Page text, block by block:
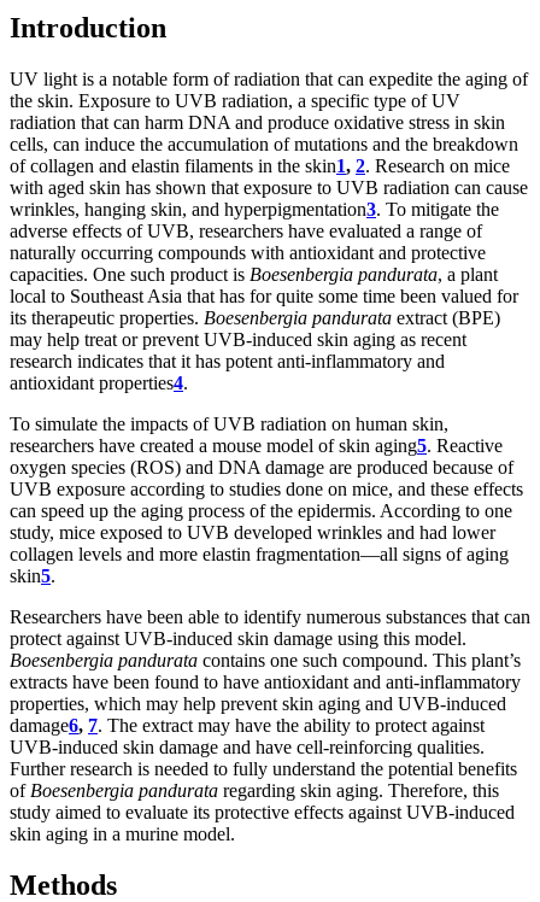
Introduction
UV light is a notable form of radiation that can expedite the aging of
the skin. Exposure to UVB radiation, a specific type of UV
radiation that can harm DNA and produce oxidative stress in skin
cells, can induce the accumulation of mutations and the breakdown
of collagen and elastin filaments in the skin1, 2. Research on mice
with aged skin has shown that exposure to UVB radiation can cause
wrinkles, hanging skin, and hyperpigmentation3. To mitigate the
adverse effects of UVB, researchers have evaluated a range of
naturally occurring compounds with antioxidant and protective
capacities. One such product is Boesenbergia pandurata, a plant
local to Southeast Asia that has for quite some time been valued for
its therapeutic properties. Boesenbergia pandurata extract (BPE)
may help treat or prevent UVB-induced skin aging as recent
research indicates that it has potent anti-inflammatory and
antioxidant properties4.
To simulate the impacts of UVB radiation on human skin,
researchers have created a mouse model of skin aging5. Reactive
oxygen species (ROS) and DNA damage are produced because of
UVB exposure according to studies done on mice, and these effects
can speed up the aging process of the epidermis. According to one
study, mice exposed to UVB developed wrinkles and had lower
collagen levels and more elastin fragmentation—all signs of aging
skin5.
Researchers have been able to identify numerous substances that can
protect against UVB-induced skin damage using this model.
Boesenbergia pandurata contains one such compound. This plant’s
extracts have been found to have antioxidant and anti-inflammatory
properties, which may help prevent skin aging and UVB-induced
damage6, 7. The extract may have the ability to protect against
UVB-induced skin damage and have cell-reinforcing qualities.
Further research is needed to fully understand the potential benefits
of Boesenbergia pandurata regarding skin aging. Therefore, this
study aimed to evaluate its protective effects against UVB-induced
skin aging in a murine model.
Methods